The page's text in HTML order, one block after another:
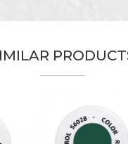
Beorol
Carpenters, Hobby,